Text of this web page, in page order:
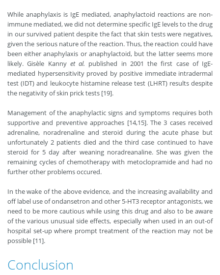
While anaphylaxis is IgE mediated, anaphylactoid reactions are non-
immune mediated, we did not determine specific IgE levels to the drug
in our survived patient despite the fact that skin tests were negatives,
given the serious nature of the reaction. Thus, the reaction could have
been either anaphylaxis or anaphylactoid, but the latter seems more
likely. Gisèle Kanny et al. published in 2001 the first case of IgE-
mediated hypersensitivity proved by positive immediate intradermal
test (IDT) and leukocyte histamine release test (LHRT) results despite
the negativity of skin prick tests [19].
Management of the anaphylactic signs and symptoms requires both
supportive and preventive approaches [14,15]. The 3 cases received
adrenaline, noradrenaline and steroid during the acute phase but
unfortunately 2 patients died and the third case continued to have
steroid for 5 day after weaning noradreanaline. She was given the
remaining cycles of chemotherapy with metoclopramide and had no
further other problems occured.
In the wake of the above evidence, and the increasing availability and
off label use of ondansetron and other 5-HT3 receptor antagonists, we
need to be more cautious while using this drug and also to be aware
of the various unusual side effects, especially when used in an out-of
hospital set-up where prompt treatment of the reaction may not be
possible [11].
Conclusion